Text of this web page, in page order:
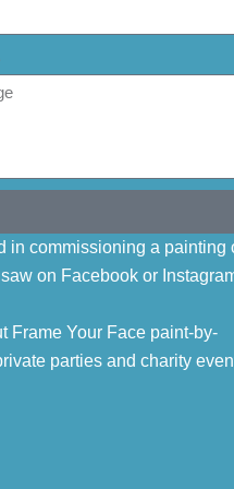
in commissioning a painting
on Facebook or
Frame Your Face paint-by-
parties and charity